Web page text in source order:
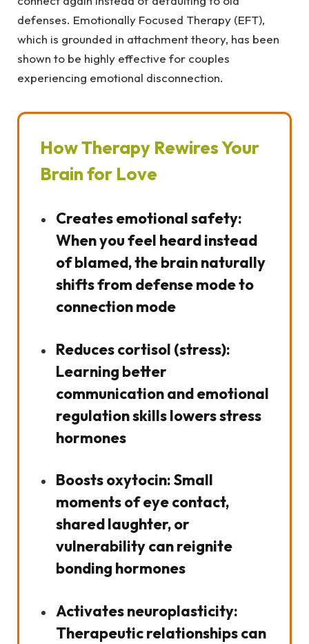
defenses. Emotionally Focused Therapy (EFT),
which is grounded in attachment theory, has been
shown to be highly effective for couples
experiencing emotional disconnection.
How Therapy Rewires Your
Brain for Love
Creates emotional safety:
When you feel heard instead
of blamed, the brain naturally
shifts from defense mode to
connection mode
Reduces cortisol (stress):
Learning better
communication and emotional
regulation skills lowers stress
hormones
Boosts oxytocin:Small
moments of eye contact,
shared laughter, or
vulnerability can reignite
bonding hormones
Activates neuroplasticity:
Therapeutic relationships can